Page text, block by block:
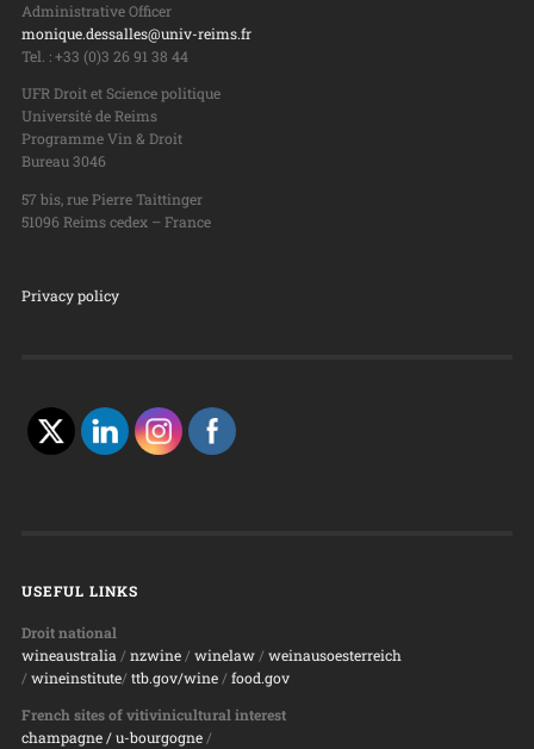
Administrative Officer
monique.dessalles@univ-reims.fr
Tel. : +33 (0)3 26 91 38 44
UFR Droit et Science politique
Université de Reims
Programme Vin & Droit
Bureau 3046
57 bis, rue Pierre Taittinger
51096 Reims cedex – France
Privacy policy
USEFUL LINKS
Droit national
wineaustralia / nzwine/ winelaw/ weinausoesterreich
/ wineinstitute/ ttb.gov/wine/ food.gov
French sites of vitivinicultural interest
champagne/ u-bourgogne/